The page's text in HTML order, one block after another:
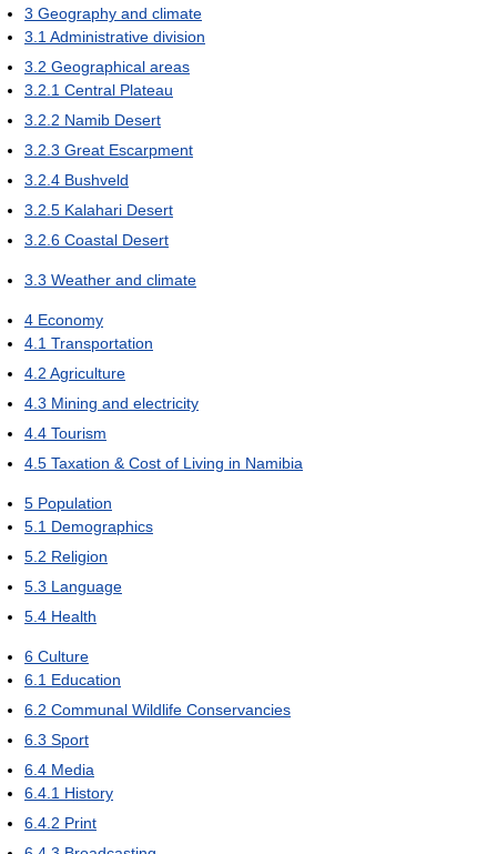
3 Geography and climate
3.1 Administrative division
3.2 Geographical areas
3.2.1 Central Plateau
3.2.2 Namib Desert
3.2.3 Great Escarpment
3.2.4 Bushveld
3.2.5 Kalahari Desert
3.2.6 Coastal Desert
3.3 Weather and climate
4 Economy
4.1 Transportation
4.2 Agriculture
4.3 Mining and electricity
4.4 Tourism
4.5 Taxation & Cost of Living in Namibia
5 Population
5.1 Demographics
5.2 Religion
5.3 Language
5.4 Health
6 Culture
6.1 Education
6.2 Communal Wildlife Conservancies
6.3 Sport
6.4 Media
6.4.1 History
6.4.2 Print